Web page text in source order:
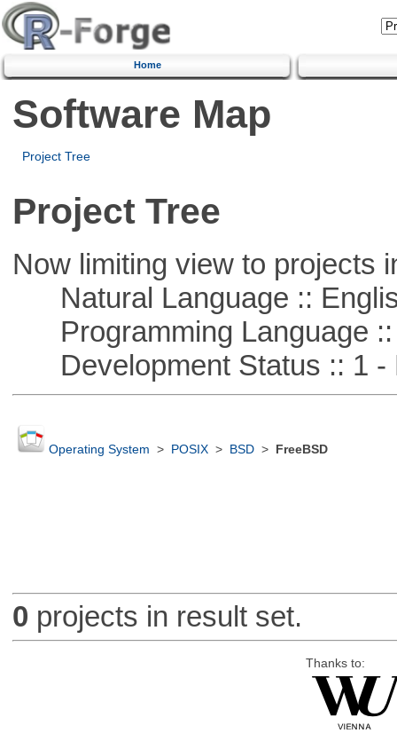
Home
Software Map
Project Tree
Project Tree
Now limiting view to projects
Natural Language ::
Programming Language ::
Development Status :: 1 -
Operating System > POSIX> BSD> FreeBSD
0 projects in result set.
Thanks to: